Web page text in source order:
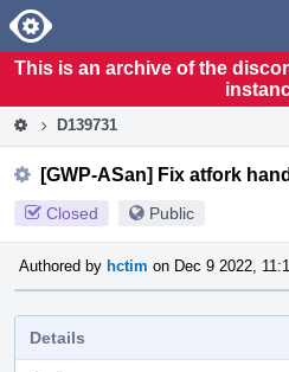
Home
This is an archive of the
D139731
[GWP-ASan] Fix atfork
Closed Public
Authored by hctim on Dec 9 2022,
Details